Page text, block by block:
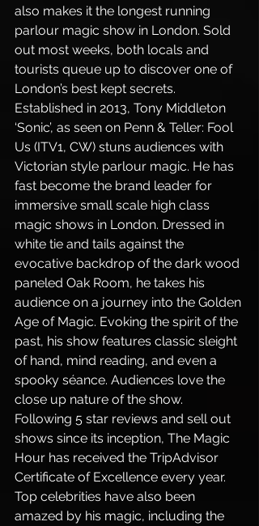
also makes it the longest running
parlour magic show in London. Sold
out most weeks, both locals and
tourists queue up to discover one of
London’s best kept secrets.
Established in 2013, Tony Middleton
‘Sonic’, as seen on Penn & Teller: Fool
Us (ITV1, CW) stuns audiences with
Victorian style parlour magic. He has
fast become the brand leader for
immersive small scale high class
magic shows in London. Dressed in
white tie and tails against the
evocative backdrop of the dark wood
paneled Oak Room, he takes his
audience on a journey into the Golden
Age of Magic. Evoking the spirit of the
past, his show features classic sleight
of hand, mind reading, and even a
spooky séance. Audiences love the
close up nature of the show.
Following 5 star reviews and sell out
shows since its inception, The Magic
Hour has received the TripAdvisor
Certificate of Excellence every year.
Top celebrities have also been
amazed by his magic, including the